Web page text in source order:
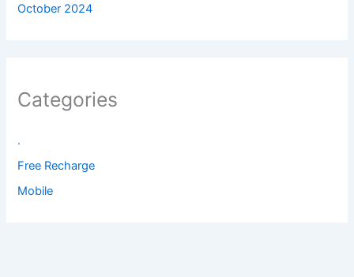
October 2024
Categories
.
Free Recharge
Mobile